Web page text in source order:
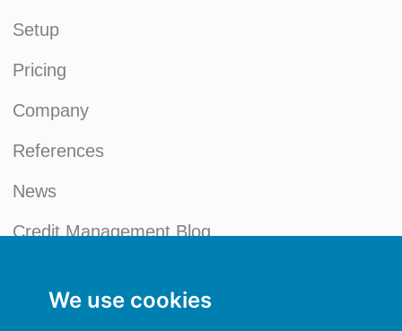
We use cookies
Setup
Pricing
Company
References
News
Credit Management Blog